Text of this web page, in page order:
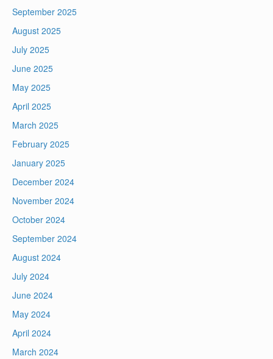
September 2025
August 2025
July 2025
June 2025
May 2025
April 2025
March 2025
February 2025
January 2025
December 2024
November 2024
October 2024
September 2024
August 2024
July 2024
June 2024
May 2024
April 2024
March 2024